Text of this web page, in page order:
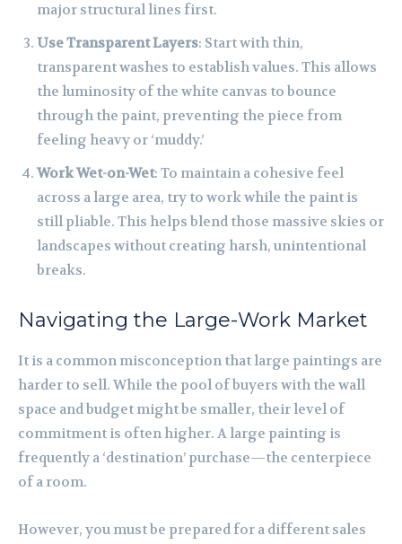
major structural lines first.
Use Transparent Layers: Start with thin,
transparent washes to establish values. This allows
the luminosity of the white canvas to bounce
through the paint, preventing the piece from
feeling heavy or ‘muddy.’
Work Wet-on-Wet: To maintain a cohesive feel
across a large area, try to work while the paint is
still pliable. This helps blend those massive skies or
landscapes without creating harsh, unintentional
breaks.
Navigating the Large-Work Market
It is a common misconception that large paintings are
harder to sell. While the pool of buyers with the wall
space and budget might be smaller, their level of
commitment is often higher. A large painting is
frequently a ‘destination’ purchase—the centerpiece
of a room.
However, you must be prepared for a different sales